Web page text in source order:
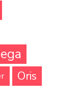
Oris